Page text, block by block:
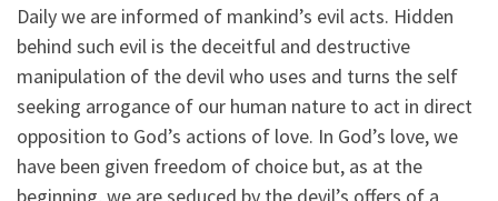
Daily we are informed of mankind’s evil acts. Hidden
behind such evil is the deceitful and destructive
manipulation of the devil who uses and turns the self
seeking arrogance of our human nature to act in direct
opposition to God’s actions of love. In God’s love, we
have been given freedom of choice but, as at the